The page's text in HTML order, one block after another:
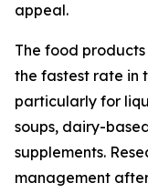
appeal.
The food
the fastest rate in
particularly for
soups, dairy-
supplements.
management